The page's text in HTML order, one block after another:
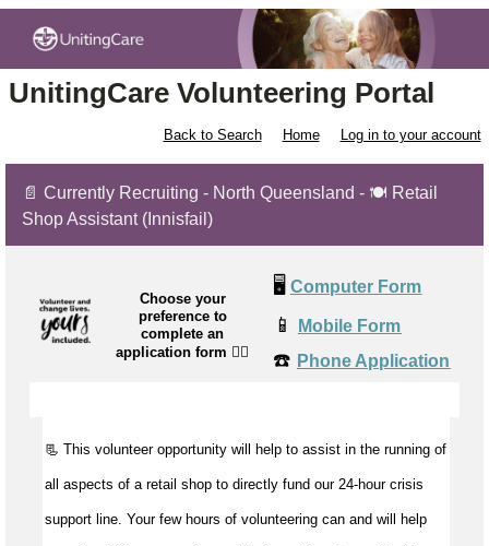
UnitingCare Volunteering Portal
Back to Search Home Log in to your account
📄 Currently Recruiting - North Queensland - 🍽️ Retail
Shop Assistant (Innisfail)
Choose your
preference to
complete an
application form 👉🏼
🖥️ Computer Form
📱 Mobile Form
☎️ Phone Application
📃 This volunteer opportunity will help to assist in the running of
all aspects of a retail shop to directly fund our 24-hour crisis
support line. Your few hours of volunteering can and will help